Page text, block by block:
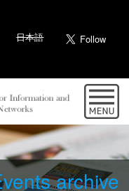
日本語
archive